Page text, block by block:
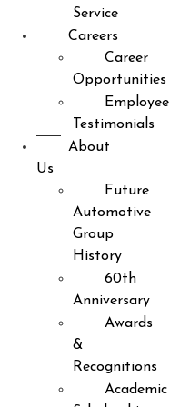
Service
Careers
Career
Opportunities
Employee
Testimonials
About
Us
Future
Automotive
Group
History
60th
Anniversary
Awards
&
Recognitions
Academic